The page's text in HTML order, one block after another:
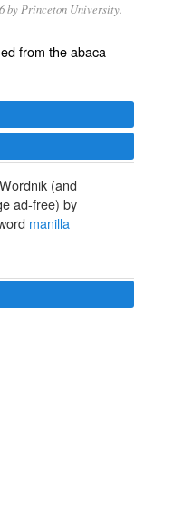
by Princeton University.
from the abaca
(and
ad-free) by
manilla